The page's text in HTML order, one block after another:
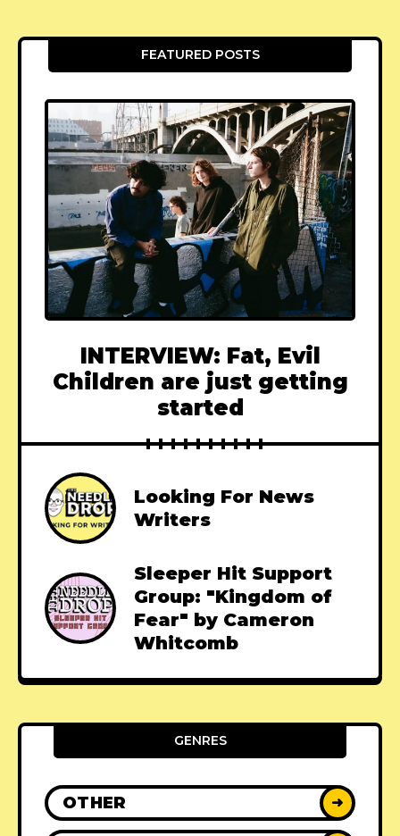
FEATURED POSTS
INTERVIEW: Fat, Evil
Children are just getting
started
Looking For News
Writers
Sleeper Hit Support
Group: "Kingdom of
Fear" by Cameron
Whitcomb
GENRES
OTHER ➜